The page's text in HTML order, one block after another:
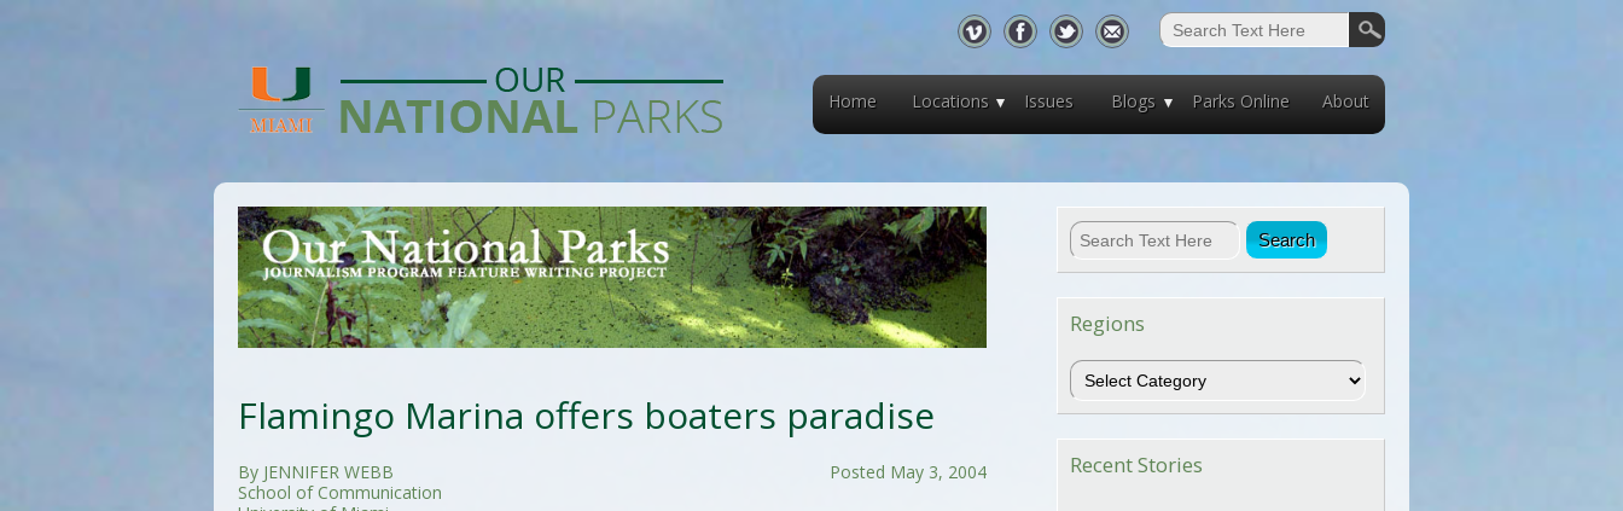
Home Locations Issues Blogs Parks Online About
Flamingo Marina offers boaters paradise
Posted May 3, 2004
By JENNIFER WEBB
School of Communication
Regions
Regions
Recent Stories